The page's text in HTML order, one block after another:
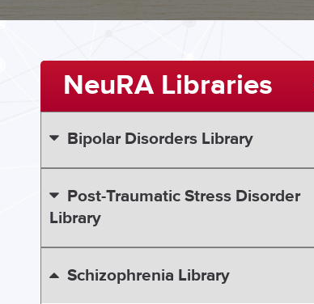
NeuRA Libraries
Bipolar Disorders Library
Post-Traumatic Stress Disorder
Library
Schizophrenia Library